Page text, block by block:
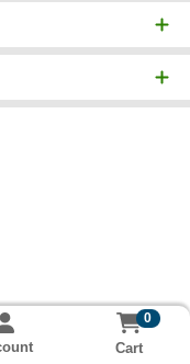
0
Cart